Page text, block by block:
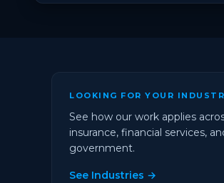
LOOKING FOR YOUR
See how our work applies
insurance, financial services,
government.
See Industries →